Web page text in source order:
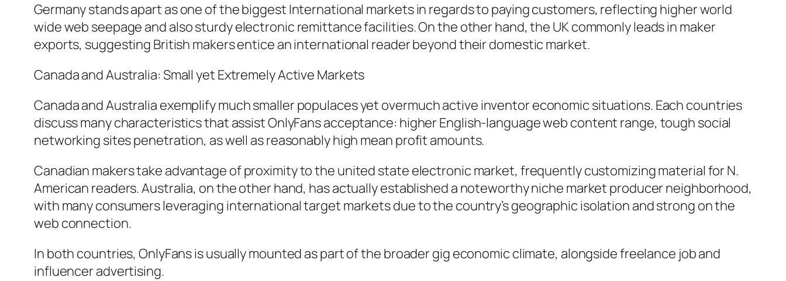
Germany stands apart as one of the biggest International markets in regards to paying customers, reflecting higher world
wide web seepage and also sturdy electronic remittance facilities. On the other hand, the UK commonly leads in maker
exports, suggesting British makers entice an international reader beyond their domestic market.
Canada and Australia: Small yet Extremely Active Markets
Canada and Australia exemplify much smaller populaces yet overmuch active inventor economic situations. Each countries
discuss many characteristics that assist OnlyFans acceptance: higher English-language web content range, tough social
networking sites penetration, as well as reasonably high mean profit amounts.
Canadian makers take advantage of proximity to the united state electronic market, frequently customizing material for N.
American readers. Australia, on the other hand, has actually established a noteworthy niche market producer neighborhood,
with many consumers leveraging international target markets due to the country’s geographic isolation and strong on the
web connection.
In both countries, OnlyFans is usually mounted as part of the broader gig economic climate, alongside freelance job and
influencer advertising.